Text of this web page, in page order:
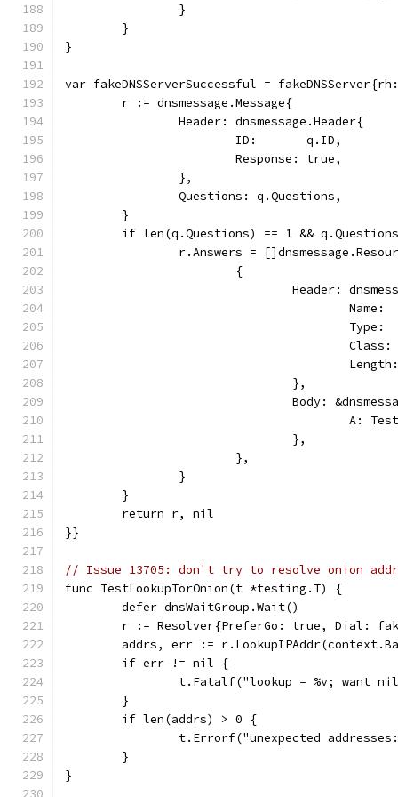
		}
	}
}
var fakeDNSServerSuccessful =
	r := dnsmessage.Message{
		Header: dnsmessage.Header{
			ID:       q.ID,
			Response: true,
		},
		Questions: q.Questions,
	}
if len(q.Questions) == 1 &&
r.Answers =
			{
Header:
				},
Body:
A:
				},
			},
		}
	}
	return r, nil
}}
// Issue 13705: don't try to resolve onion
func TestLookupTorOnion(t *testing.T) {
	defer dnsWaitGroup.Wait()
r := Resolver{PreferGo: true, Dial:
addrs, err :=
	if err != nil {
t.Fatalf("lookup = %v; want
	}
	if len(addrs) > 0 {
t.Errorf("unexpected
	}
}